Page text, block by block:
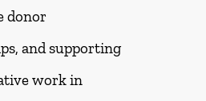
donor
and supporting
work in